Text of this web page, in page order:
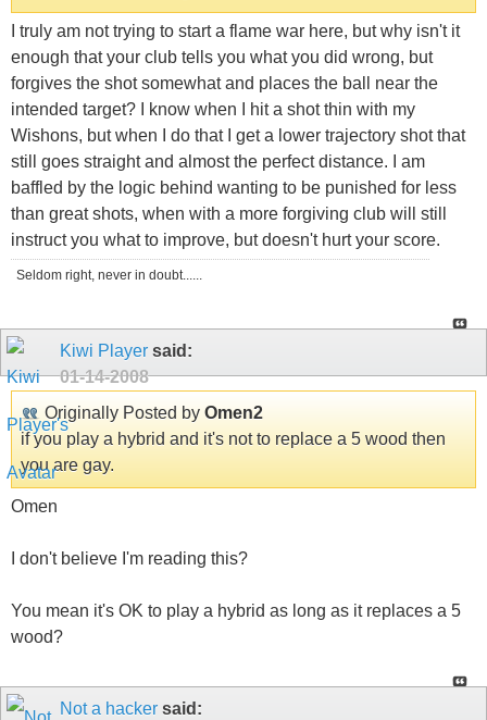
I truly am not trying to start a flame war here, but why isn't it
enough that your club tells you what you did wrong, but
forgives the shot somewhat and places the ball near the
intended target? I know when I hit a shot thin with my
Wishons, but when I do that I get a lower trajectory shot that
still goes straight and almost the perfect distance. I am
baffled by the logic behind wanting to be punished for less
than great shots, when with a more forgiving club will still
instruct you what to improve, but doesn't hurt your score.
Seldom right, never in doubt......
Kiwi Player said:
01-14-2008
Originally Posted by Omen2
if you play a hybrid and it's not to replace a 5 wood then
you are gay.
Omen
I don't believe I'm reading this?
You mean it's OK to play a hybrid as long as it replaces a 5
wood?
Not a hacker said: